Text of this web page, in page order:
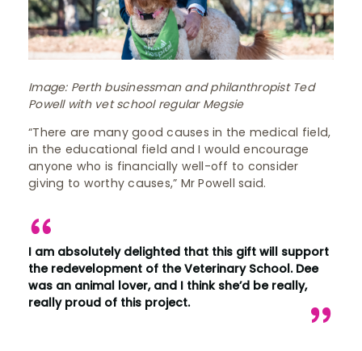
Image: Perth businessman and philanthropist Ted
Powell with vet school regular Megsie
“There are many good causes in the medical field,
in the educational field and I would encourage
anyone who is financially well-off to consider
giving to worthy causes,” Mr Powell said.
I am absolutely delighted that this gift will support
the redevelopment of the Veterinary School. Dee
was an animal lover, and I think she’d be really,
really proud of this project.